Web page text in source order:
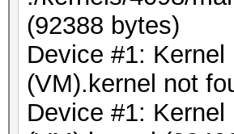
(92388 bytes)
Device #1:
(VM).kernel not
Device #1: